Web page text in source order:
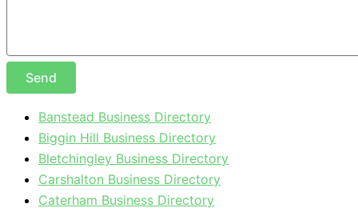
Send
Banstead Business Directory
Biggin Hill Business Directory
Bletchingley Business Directory
Carshalton Business Directory
Caterham Business Directory